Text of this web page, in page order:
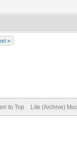
»
to Top Lite (Archive)